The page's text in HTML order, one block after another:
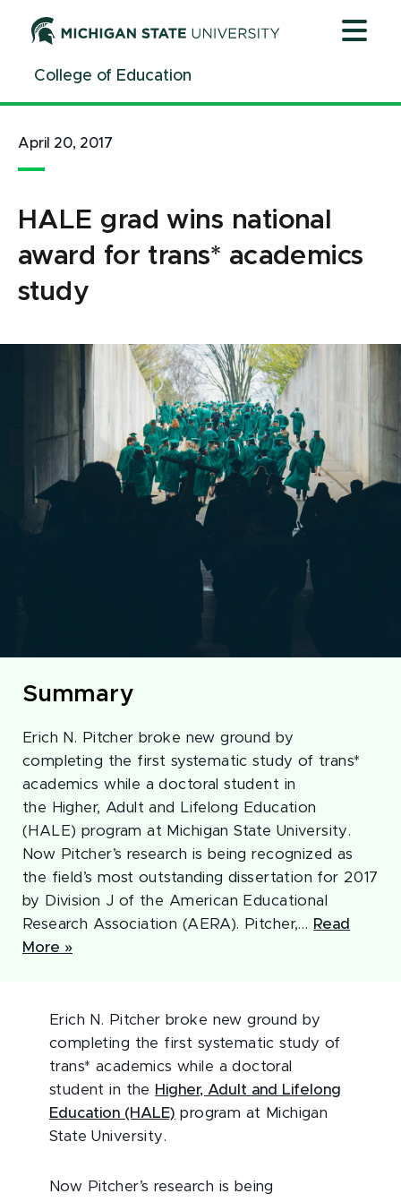
ContentCollege of Education
April 20, 2017
HALE grad wins national
award for trans* academics
study
Summary
Erich N. Pitcher broke new ground by
completing the first systematic study of trans*
academics while a doctoral student in
the Higher, Adult and Lifelong Education
(HALE) program at Michigan State University.
Now Pitcher’s research is being recognized as
the field’s most outstanding dissertation for 2017
by Division J of the American Educational
Research Association (AERA). Pitcher,… Read
More »
Erich N. Pitcher broke new ground by
completing the first systematic study of
trans* academics while a doctoral
student in the Higher, Adult and Lifelong
Education (HALE) program at Michigan
State University.
Now Pitcher’s research is being